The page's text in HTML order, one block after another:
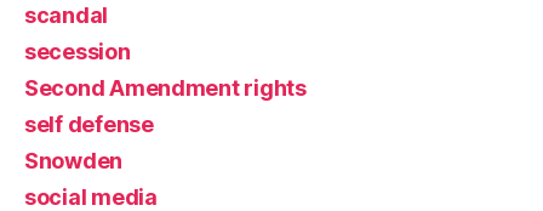
scandal
secession
Second Amendment rights
self defense
Snowden
social media